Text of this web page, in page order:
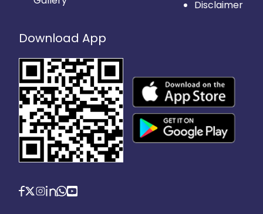
Disclaimer
Download App